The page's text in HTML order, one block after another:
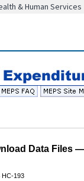
& Human Services
Data Files
HC-193